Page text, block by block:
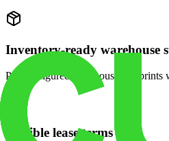
Inventory-ready warehouse
Pre-configured warehouse footprints
Flexible lease terms